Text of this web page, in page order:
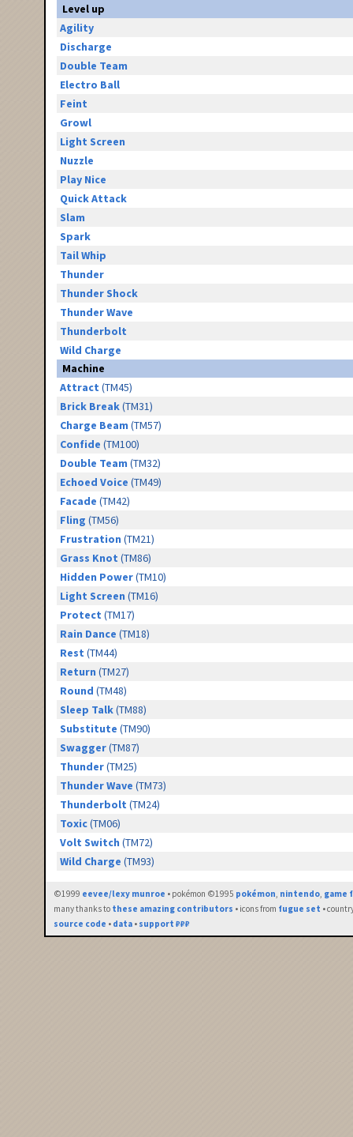
Level up
Agility
Discharge
Double Team
Electro Ball
Feint
Growl
Light Screen
Nuzzle
Play Nice
Quick Attack
Slam
Spark
Tail Whip
Thunder
Thunder Shock
Thunder Wave
Thunderbolt
Wild Charge
Machine
Attract (TM45)
Brick Break(TM31)
Charge Beam (TM57)
Confide (TM100)
Double Team (TM32)
Echoed Voice (TM49)
Facade (TM42)
Fling (TM56)
Frustration (TM21)
Grass Knot (TM86)
Hidden Power(TM10)
Light Screen (TM16)
Protect (TM17)
Rain Dance (TM18)
Rest (TM44)
Return (TM27)
Round (TM48)
Sleep Talk(TM88)
Substitute (TM90)
Swagger(TM87)
Thunder(TM25)
Thunder Wave (TM73)
Thunderbolt (TM24)
Toxic(TM06)
Volt Switch (TM72)
Wild Charge (TM93)
©1999 eevee/lexy munroe • pokémon ©1995 pokémon, nintendo, game
many thanks to these amazing contributors • icons from fugue set •
source code • data • support ₽₽₽